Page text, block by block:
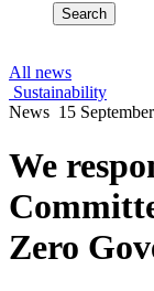
Search
All news
Sustainability
News 15
We
Zero